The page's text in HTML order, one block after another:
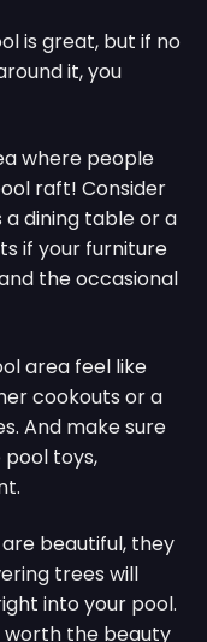
is great, but if no
it, you
where people
raft! Consider
dining table or a
if your furniture
the occasional
area feel like
cookouts or a
And make sure
toys,
beautiful, they
trees will
into your pool.
worth the beauty